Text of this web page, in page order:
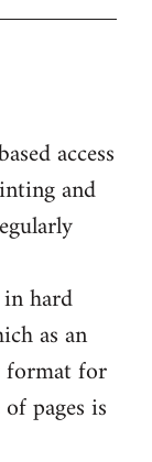
access
and
hard
as an
format for
pages is